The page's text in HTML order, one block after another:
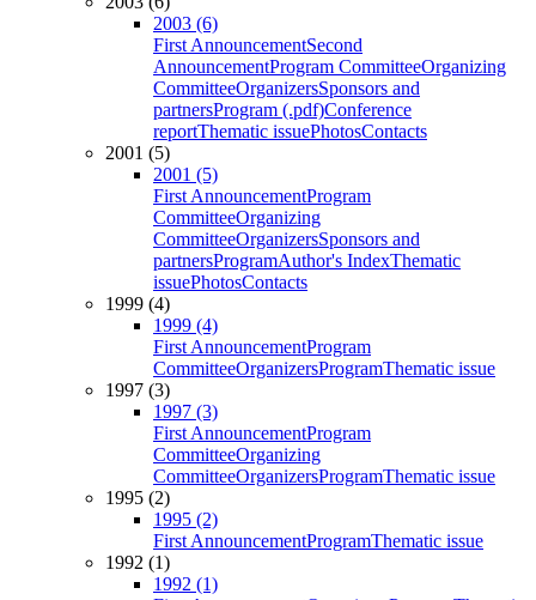
2003 (6)
First AnnouncementSecond
AnnouncementProgram CommitteeOrganizing
CommitteeOrganizersSponsors and
partnersProgram (.pdf)Conference
reportThematic issuePhotosContacts
2001 (5)
2001 (5)
First AnnouncementProgram
CommitteeOrganizing
CommitteeOrganizersSponsors and
partnersProgramAuthor's IndexThematic
issuePhotosContacts
1999 (4)
1999 (4)
First AnnouncementProgram
CommitteeOrganizersProgramThematic issue
1997 (3)
1997 (3)
First AnnouncementProgram
CommitteeOrganizing
CommitteeOrganizersProgramThematic issue
1995 (2)
1995 (2)
First AnnouncementProgramThematic issue
1992 (1)
1992 (1)